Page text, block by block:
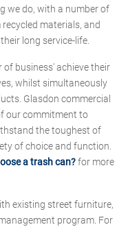
we do, with a number of
materials, and
long service-life.
of business' achieve their
whilst simultaneously
Glasdon commercial
our commitment to
the toughest of
of choice and function.
a trash can?for more
existing street furniture,
program. For